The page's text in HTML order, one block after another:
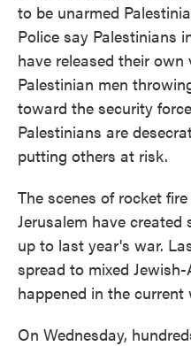
to be unarmed
Police say Palestinians
have released their
Palestinian men
toward the security
Palestinians are
putting others at risk.
The scenes of rocket
Jerusalem have
up to last year's war.
spread to mixed
happened in the current
On Wednesday,